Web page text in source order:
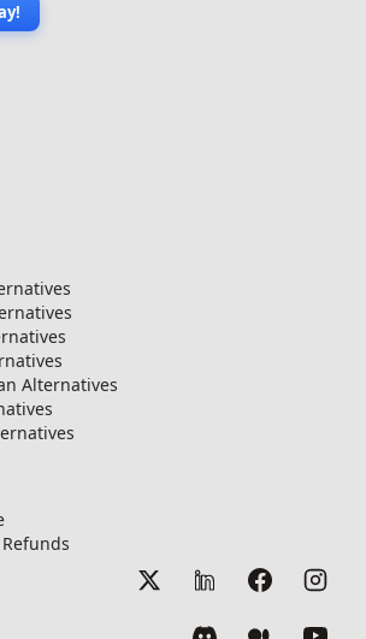
Alternatives